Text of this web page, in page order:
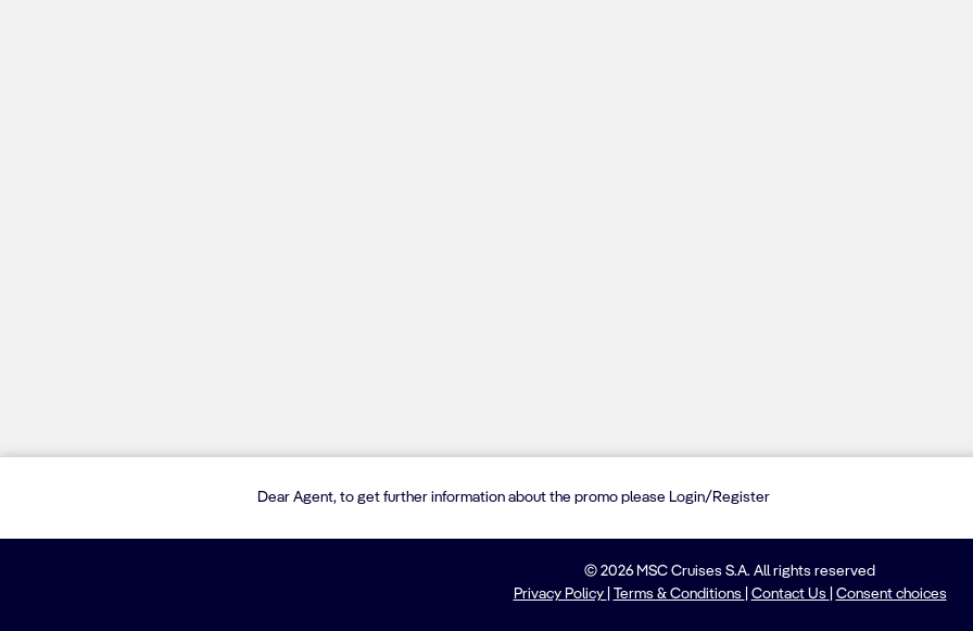
© 2026 MSC Cruises S.A. All rights reserved
Privacy Policy
Terms & Conditions Contact Us Consent choices
Dear Agent, to get further information about the promo please Login/Register